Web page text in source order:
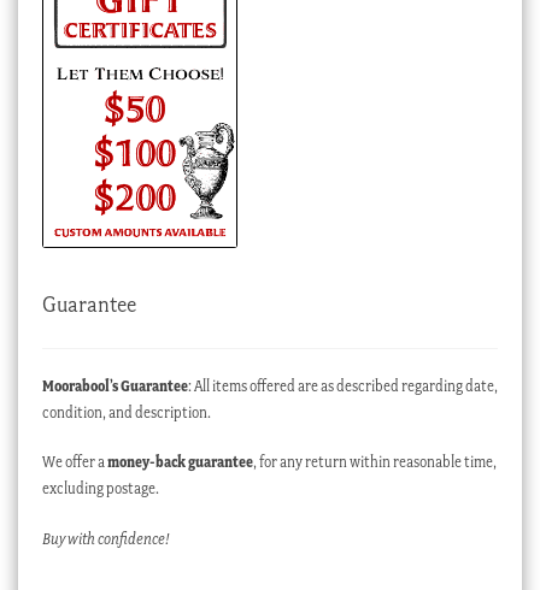
Guarantee
Moorabool’s Guarantee: All items offered are as described regarding date,
condition, and description.
We offer amoney-back guarantee, for any return within reasonable time,
excluding postage.
Buy with confidence!